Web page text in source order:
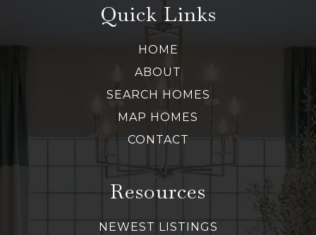
Quick Links
HOME
ABOUT
SEARCH HOMES
MAP HOMES
CONTACT
Resources
NEWEST LISTINGS